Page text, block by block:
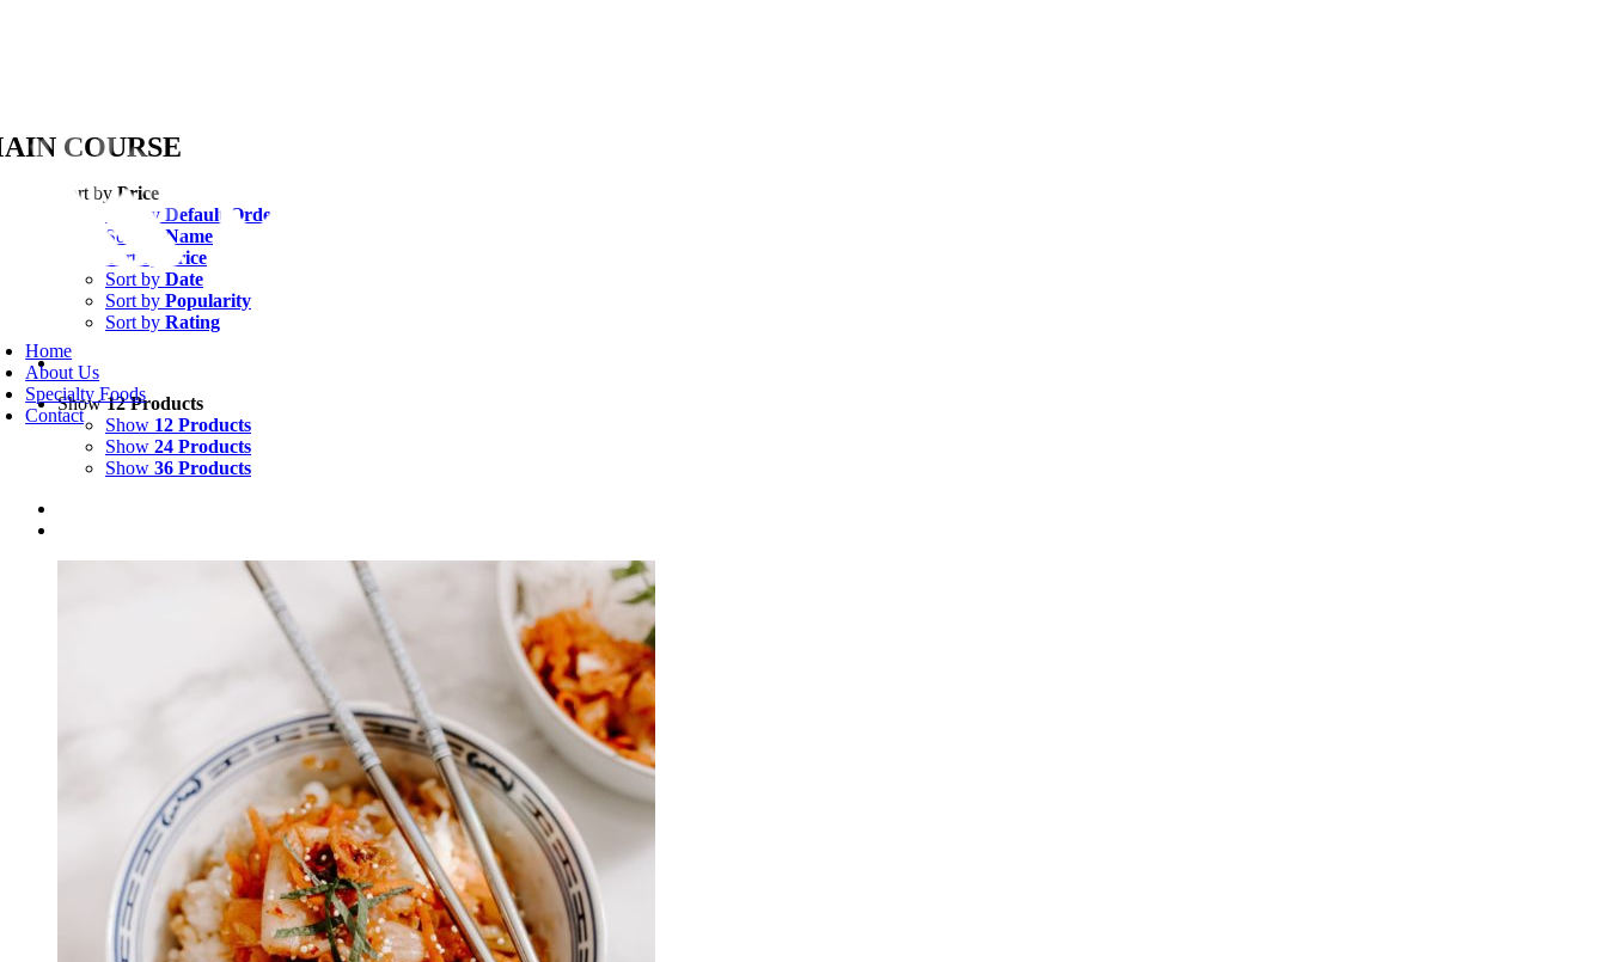
Skip
to
Home
About Us
Specialty Foods
Contact
COURSE
Sort by Price
Sort by Default Order
Sort by Name
Sort by
Price
Sort by Date
Sort by Popularity
Sort by Rating
Show12 Products
Show 12 Products
Show 24 Products
Show 36 Products